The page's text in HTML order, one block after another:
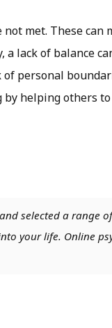
met. These can
lack of balance
personal
by helping others
selected a range
your life. Online